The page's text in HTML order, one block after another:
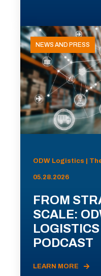
NEWS AND PRESS
ODW Logistics |
05.28.2026
FROM
SCALE:
PODCAST
LEARN MORE